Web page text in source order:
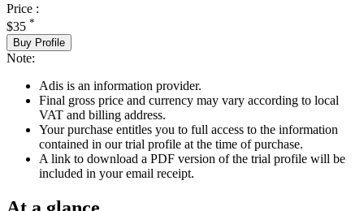
Price :
$35 *
Buy Profile
Note:
Adis is an information provider.
Final gross price and currency may vary according to local
VAT and billing address.
Your purchase entitles you to full access to the information
contained in our trial profile at the time of purchase.
A link to download a PDF version of the trial profile will be
included in your email receipt.